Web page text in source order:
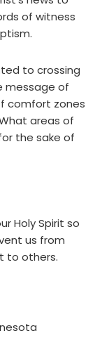
of witness
to crossing
message of
comfort zones
areas of
the sake of
Holy Spirit so
us from
to others.